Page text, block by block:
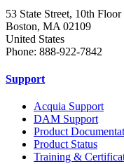
53 State Street, 10th Floor
Boston, MA 02109
United States
Phone: 888-922-7842
Support
Acquia Support
DAM Support
Product
Product Status
Training &